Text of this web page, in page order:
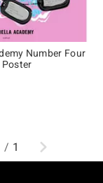
Number Four
Poster
/ 1 Next